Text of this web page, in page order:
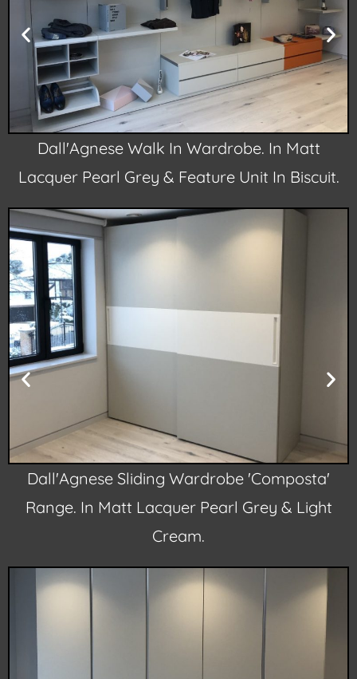
Dall'Agnese Walk In Wardrobe. In Matt
Lacquer Pearl Grey & Feature Unit In Biscuit.
Dall'Agnese Sliding Wardrobe 'Composta'
Range. In Matt Lacquer Pearl Grey & Light
Cream.